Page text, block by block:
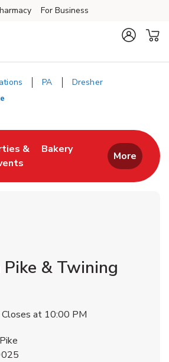
For Business
PA Dresher
in New Tab
&
BakeryLink Opens in New
More
& Twining
Closes at 10:00 PM